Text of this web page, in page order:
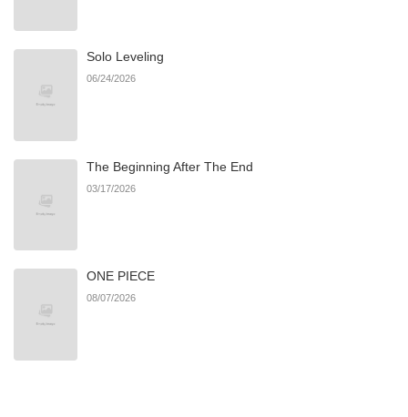
Solo Leveling
06/24/2026
The Beginning After The End
03/17/2026
ONE PIECE
08/07/2026